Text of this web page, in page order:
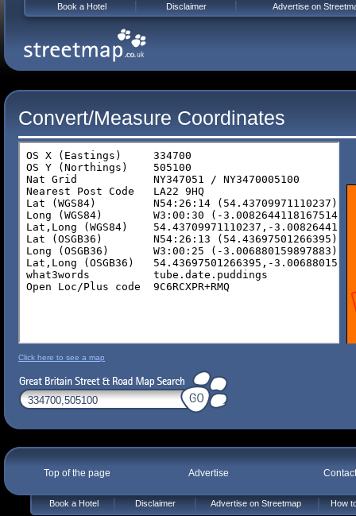
Convert/Measure Coordinates
Click here to see a map
Top of the page Advertise
Book a Hotel Disclaimer Advertise on Streetmap How
Book a Hotel Disclaimer Advertise on